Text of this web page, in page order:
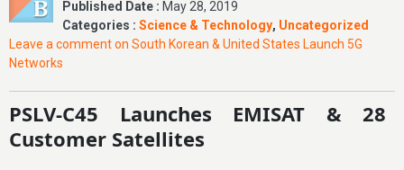
Published Date : May 28, 2019
Categories : Science & Technology, Uncategorized
Leave a commenton South Korean & United States Launch 5G
Networks
PSLV-C45 Launches EMISAT & 28
Customer Satellites